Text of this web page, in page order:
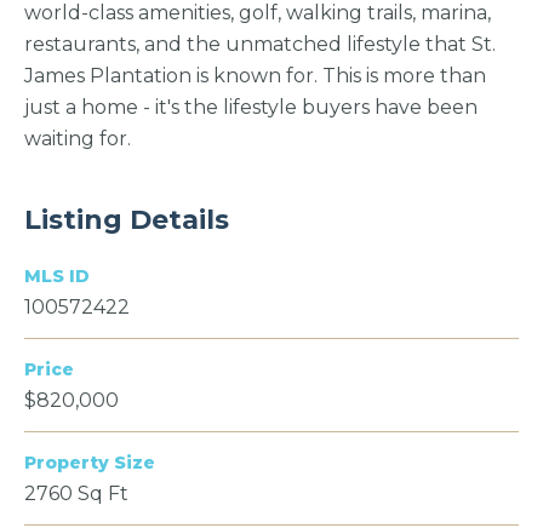
world-class amenities, golf, walking trails, marina,
restaurants, and the unmatched lifestyle that St.
James Plantation is known for. This is more than
just a home - it's the lifestyle buyers have been
waiting for.
Listing Details
MLS ID
100572422
Price
$820,000
Property Size
2760 Sq Ft